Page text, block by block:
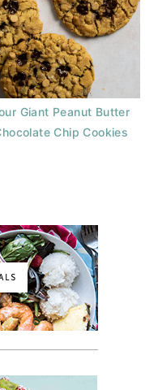
Giant Peanut Butter
Chip Cookies